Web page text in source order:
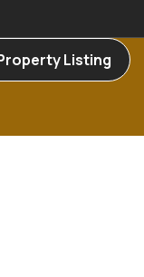
Listing